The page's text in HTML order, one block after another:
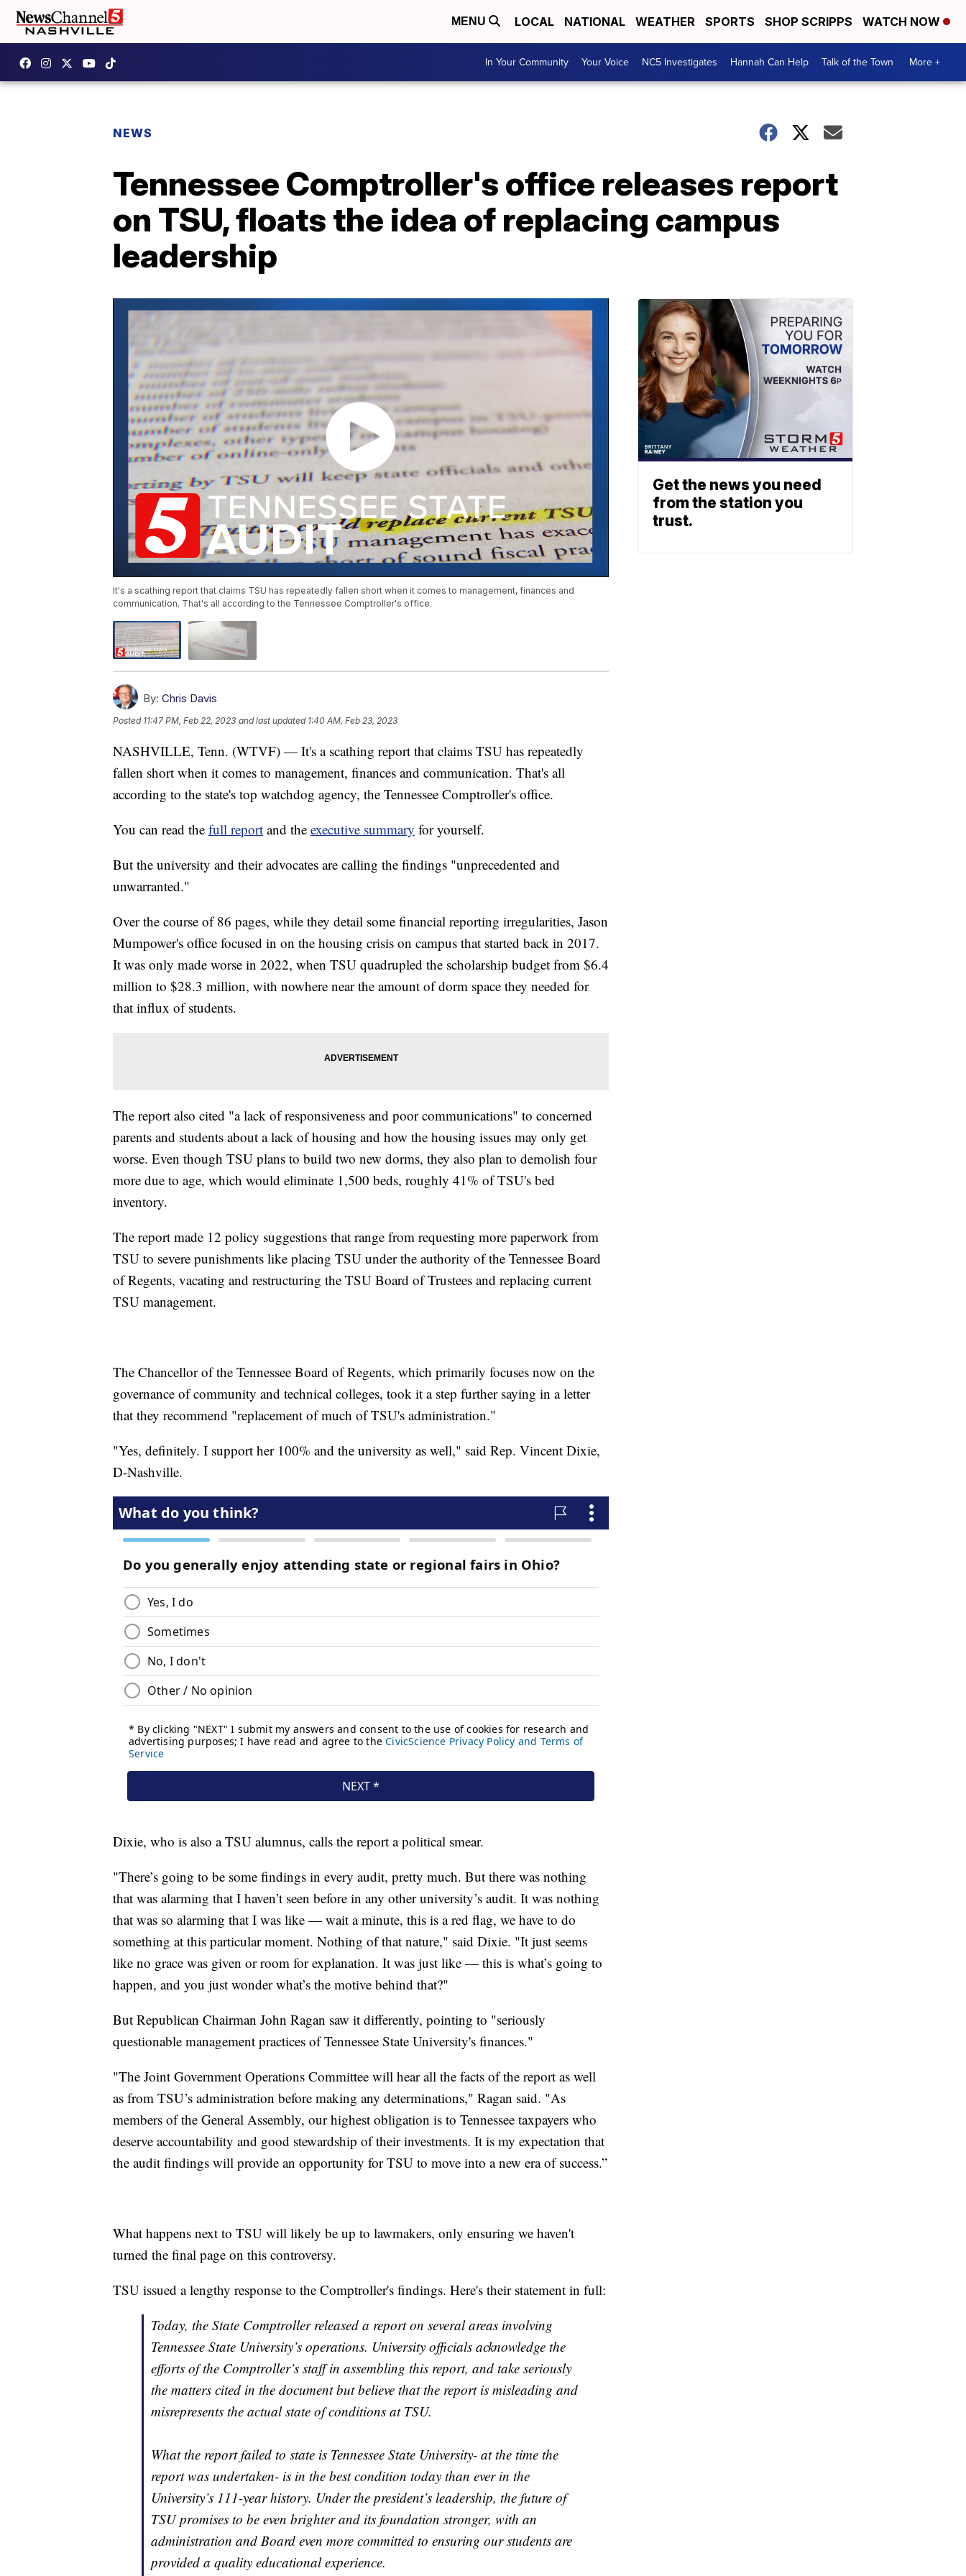
MENU LOCAL NATIONAL WEATHER SPORTS SHOP SCRIPPS WATCH NOW
In Your Community Your Voice NC5 Investigates Hannah Can Help Talk of the Town More +
NEWS
Tennessee Comptroller's office releases report
on TSU, floats the idea of replacing campus
leadership
It's a scathing report that claims TSU has repeatedly fallen short when it comes to management, finances and
communication. That's all according to the Tennessee Comptroller's office.
By: Chris Davis
Posted 11:47 PM, Feb 22, 2023 and last updated 1:40 AM, Feb 23, 2023
NASHVILLE, Tenn. (WTVF) — It's a scathing report that claims TSU has repeatedly
fallen short when it comes to management, finances and communication. That's all
according to the state's top watchdog agency, the Tennessee Comptroller's office.
You can read the full report and the executive summary for yourself.
But the university and their advocates are calling the findings "unprecedented and
unwarranted."
Over the course of 86 pages, while they detail some financial reporting irregularities, Jason
Mumpower's office focused in on the housing crisis on campus that started back in 2017.
It was only made worse in 2022, when TSU quadrupled the scholarship budget from $6.4
million to $28.3 million, with nowhere near the amount of dorm space they needed for
that influx of students.
The report also cited "a lack of responsiveness and poor communications" to concerned
parents and students about a lack of housing and how the housing issues may only get
worse. Even though TSU plans to build two new dorms, they also plan to demolish four
more due to age, which would eliminate 1,500 beds, roughly 41% of TSU's bed
inventory.
The report made 12 policy suggestions that range from requesting more paperwork from
TSU to severe punishments like placing TSU under the authority of the Tennessee Board
of Regents, vacating and restructuring the TSU Board of Trustees and replacing current
TSU management.
The Chancellor of the Tennessee Board of Regents, which primarily focuses now on the
governance of community and technical colleges, took it a step further saying in a letter
that they recommend "replacement of much of TSU's administration."
"Yes, definitely. I support her 100% and the university as well," said Rep. Vincent Dixie,
D-Nashville.
Dixie, who is also a TSU alumnus, calls the report a political smear.
"There’s going to be some findings in every audit, pretty much. But there was nothing
that was alarming that I haven’t seen before in any other university’s audit. It was nothing
that was so alarming that I was like — wait a minute, this is a red flag, we have to do
something at this particular moment. Nothing of that nature," said Dixie. "It just seems
like no grace was given or room for explanation. It was just like — this is what’s going to
happen, and you just wonder what’s the motive behind that?"
But Republican Chairman John Ragan saw it differently, pointing to "seriously
questionable management practices of Tennessee State University's finances."
"The Joint Government Operations Committee will hear all the facts of the report as well
as from TSU’s administration before making any determinations," Ragan said. "As
members of the General Assembly, our highest obligation is to Tennessee taxpayers who
deserve accountability and good stewardship of their investments. It is my expectation that
the audit findings will provide an opportunity for TSU to move into a new era of success.”
What happens next to TSU will likely be up to lawmakers, only ensuring we haven't
turned the final page on this controversy.
TSU issued a lengthy response to the Comptroller's findings. Here's their statement in full:
Today, the State Comptroller released a report on several areas involving
Tennessee State University’s operations. University officials acknowledge the
efforts of the Comptroller’s staff in assembling this report, and take seriously
the matters cited in the document but believe that the report is misleading and
misrepresents the actual state of conditions at TSU.
What the report failed to state is Tennessee State University- at the time the
report was undertaken- is in the best condition today than ever in the
University’s 111-year history. Under the president’s leadership, the future of
TSU promises to be even brighter and its foundation stronger, with an
administration and Board even more committed to ensuring our students are
provided a quality educational experience.
Get the news you need
from the station you
trust.